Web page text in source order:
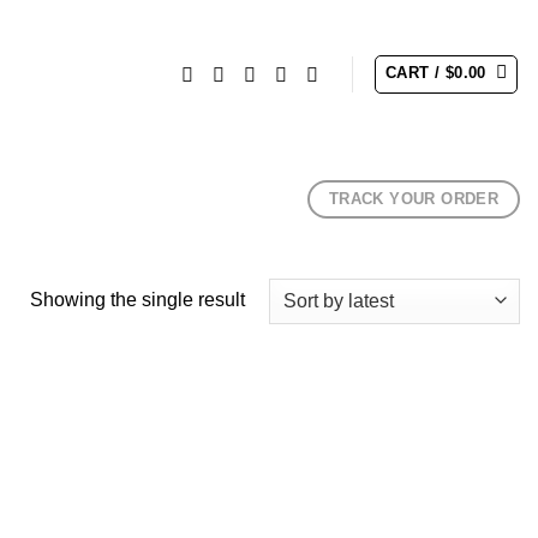
CART / $0.00
TRACK YOUR ORDER
Showing the single result